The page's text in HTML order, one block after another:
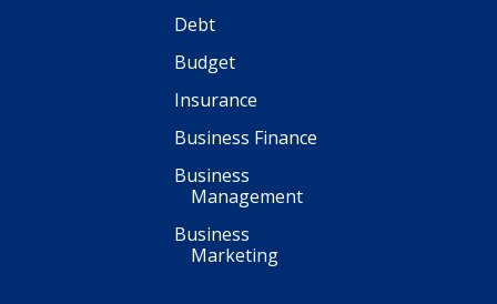
Debt
Budget
Insurance
Business Finance
Business
Management
Business
Marketing